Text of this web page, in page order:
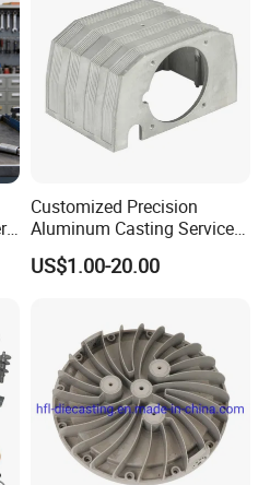
with special materials as
for sample and for
according with the order
you can archieve?
Customized Precision
Aluminum Casting Services
Die Casting Parts (Xh-102)
US$1.00-20.00